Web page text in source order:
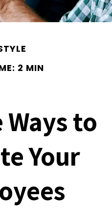
2 MIN
to
Your